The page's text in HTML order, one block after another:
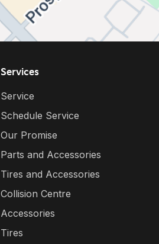
Services
Service
Schedule Service
Our Promise
Parts and Accessories
Tires and Accessories
Collision Centre
Accessories
Tires